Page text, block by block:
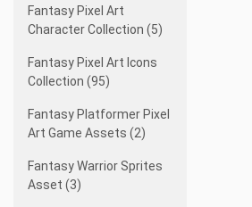
Fantasy Pixel Art
Character Collection (5)
Fantasy Pixel Art Icons
Collection (95)
Fantasy Platformer Pixel
Art Game Assets (2)
Fantasy Warrior Sprites
Asset (3)